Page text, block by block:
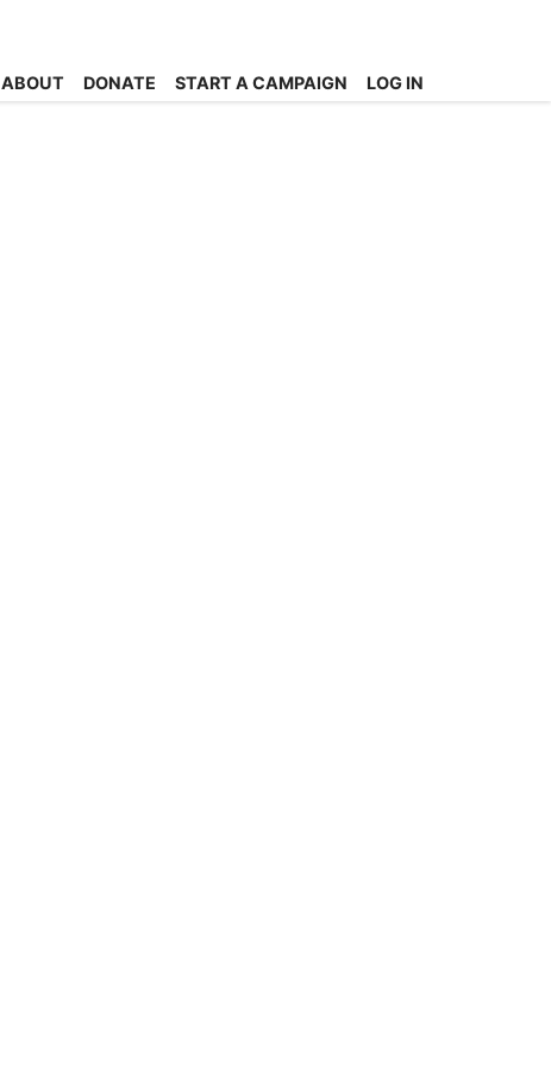
ABOUT DONATE START A CAMPAIGN LOG IN